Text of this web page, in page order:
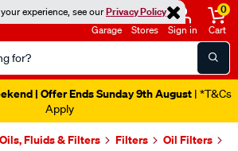
experience, see ourPrivacy Policy
Garage Stores Sign in
0
Cart
| Offer Ends Sunday 9th August | *T&Cs
Apply
Oils, Fluids & Filters Filters Oil Filters